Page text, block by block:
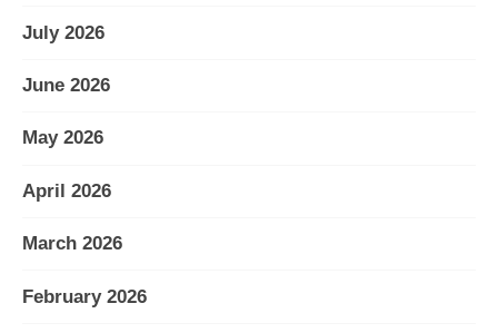
July 2026
June 2026
May 2026
April 2026
March 2026
February 2026